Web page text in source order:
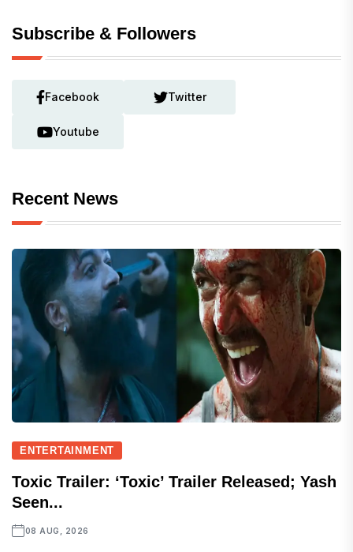
Subscribe & Followers
Facebook Twitter
Youtube
Recent News
ENTERTAINMENT
Toxic Trailer: ‘Toxic’ Trailer Released; Yash
Seen...
08 AUG, 2026